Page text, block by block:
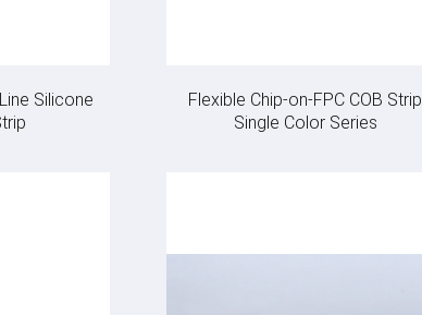
Silicone
Flexible Chip-on-FPC COB Strip
Single Color Series